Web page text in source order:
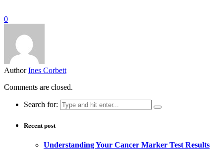
0
Author Ines Corbett
Comments are closed.
Search for:
Recent post
Understanding Your Cancer Marker Test Results